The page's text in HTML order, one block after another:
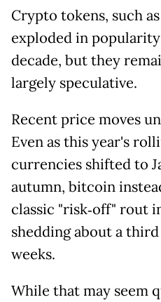
Crypto tokens, such
exploded in
decade, but they
largely speculative.
Recent price moves
Even as this year's
currencies shifted to
autumn, bitcoin
classic "risk‑off" rout
shedding about a
weeks.
While that may seem